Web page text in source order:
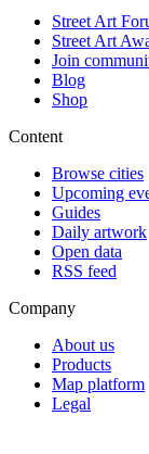
Street Art
Street Art
Join
Blog
Shop
Content
Browse cities
Upcoming
Guides
Daily artwork
Open data
RSS feed
Company
About us
Products
Map platform
Legal